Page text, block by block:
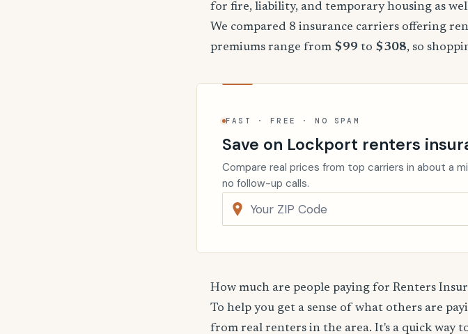
for fire, liability, and temporary housing as
We compared 8 insurance carriers offering
premiums range from $99 to $308, so
FAST · FREE · NO SPAM
Save on Lockport renters
Compare real prices from top carriers in about a
no follow-up calls.
How much are people paying for Renters
To help you get a sense of what others are
from real renters in the area. It's a quick way